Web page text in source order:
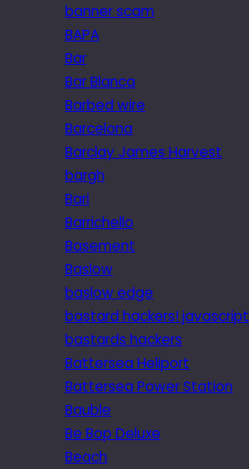
banner scam
BAPA
Bar
Bar Blanca
Barbed wire
Barcelona
Barclay James Harvest
bargh
Bari
Barrichello
Basement
Baslow
baslow edge
bastard hackers! javascript
bastards hackers
Battersea Heliport
Battersea Power Station
Bauble
Be Bop Deluxe
Beach